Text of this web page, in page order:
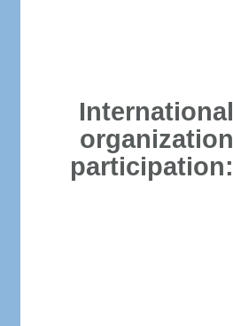
International
organization
participation: